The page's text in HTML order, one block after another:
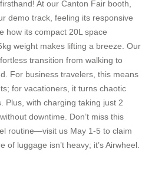
At our Canton Fair booth,
demo track, feeling its responsive
how its compact 20L space
weight makes lifting a breeze. Our
transition from walking to
For business travelers, this means
for vacationers, it turns chaotic
Plus, with charging taking just 2
downtime. Don’t miss this
routine—visit us May 1-5 to claim
luggage isn’t heavy; it’s Airwheel.